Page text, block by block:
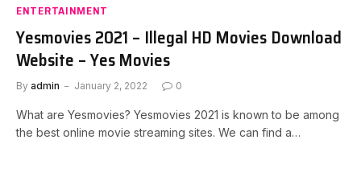
ENTERTAINMENT
Yesmovies 2021 – Illegal HD Movies Download
Website – Yes Movies
By admin January 2, 2022 0
What are Yesmovies? Yesmovies 2021 is known to be among
the best online movie streaming sites. We can find a…